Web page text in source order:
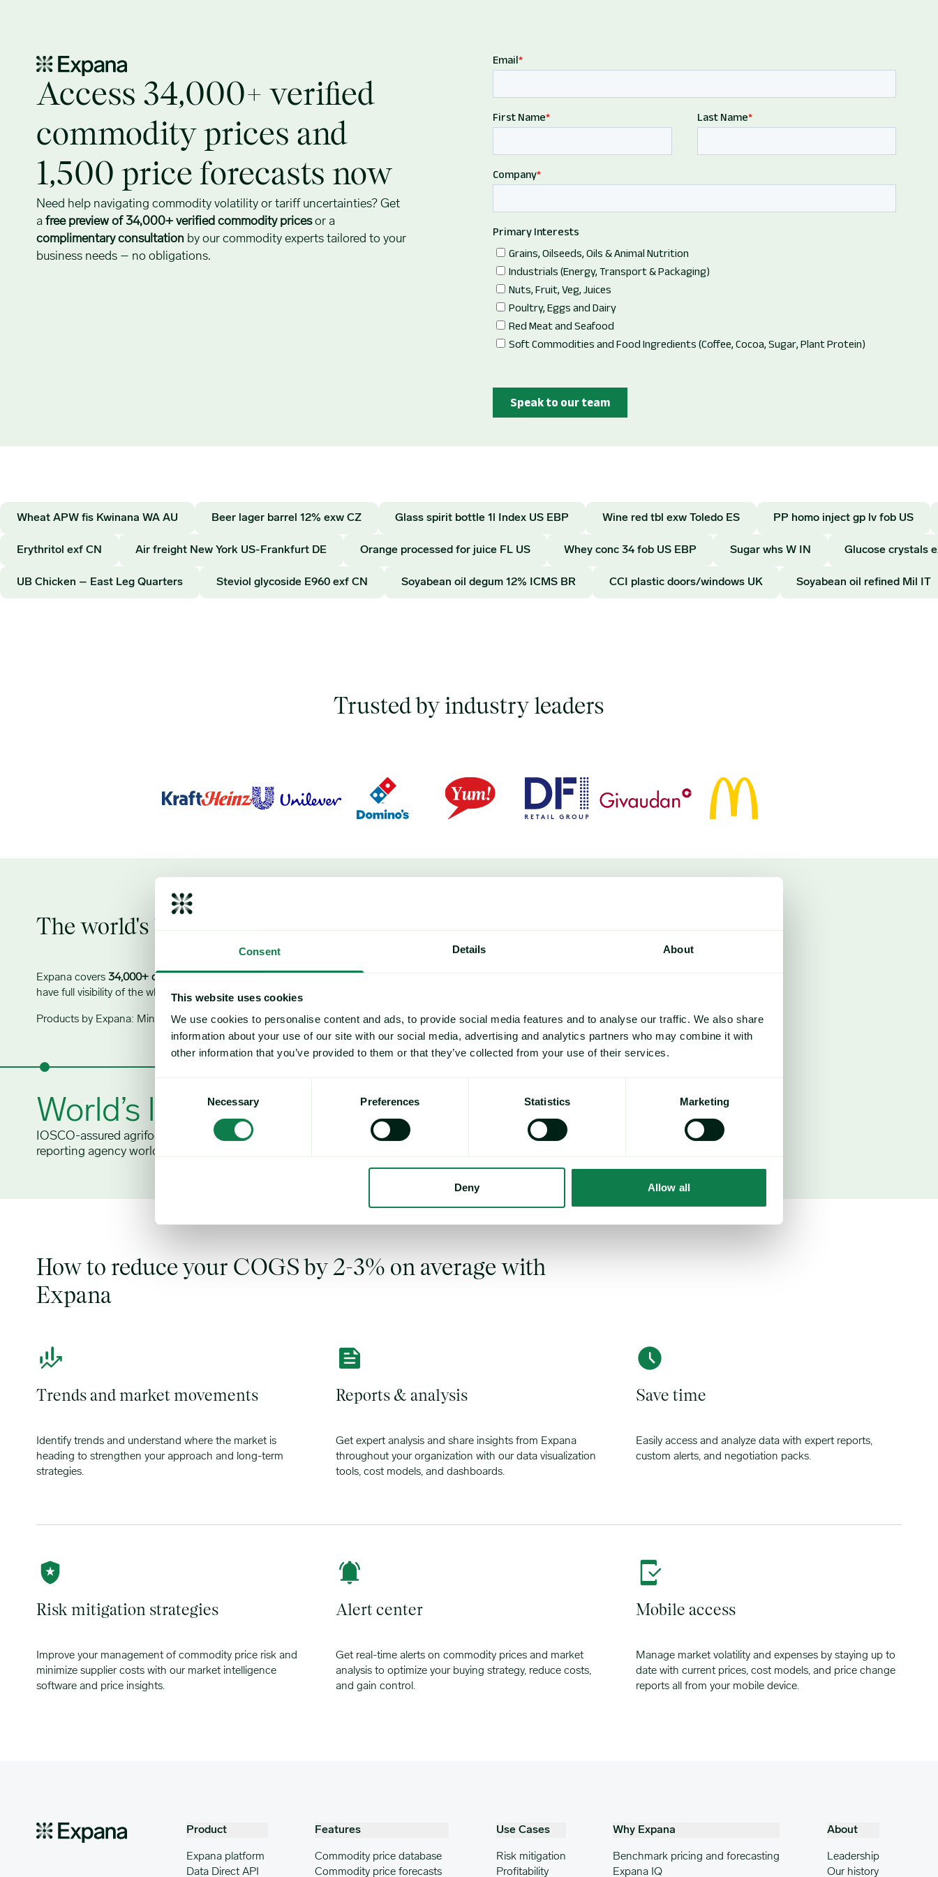
Consent Details About
This website uses cookies
We use cookies to personalise content and ads, to provide social media features and to analyse our traffic. We also share
information about your use of our site with our social media, advertising and analytics partners who may combine it with
other information that you’ve provided to them or that they’ve collected from your use of their services.
Necessary Preferences Statistics Marketing
Deny Allow all
Access 34,000+ verified
commodity prices and
1,500 price forecasts now
Need help navigating commodity volatility or tariff uncertainties? Get
a free preview of 34,000+ verified commodity pricesor a
complimentary consultation by our commodity experts tailored to your
business needs – no obligations.
Wheat APW fis Kwinana WA AU Beer lager barrel 12% exw CZ Glass spirit bottle 1l Index US EBP Wine red tbl exw Toledo ES PP homo inject gp lv fob US
Erythritol exf CN Air freight New York US-Frankfurt DE Orange processed for juice FL US Whey conc 34 fob US EBP Sugar whs W IN Glucose crystals
UB Chicken – East Leg Quarters Steviol glycoside E960 exf CN Soyabean oil degum 12% ICMS BR CCI plastic doors/windows UK Soyabean oil refined Mil IT
Trusted by industry leaders
The world's largest verified commodity price database
Expana covers 34,000+ commodity prices
have full visibility of the whole supply chain to navigate market volatility, control costs and mitigate risks.
Products by Expana: Mintec Analytics, Urner Barry, Feed Info, Stratégie Grains.
World’s largest
IOSCO-assured agrifood commodity price
reporting agency worldwide
34,000+
Proprietary commodity prices – food,
1,500
Price forecasts
How to reduce your COGS by 2-3% on average with
Expana
Trends and market movements
Identify trends and understand where the market is
heading to strengthen your approach and long-term
strategies.
Reports & analysis
Get expert analysis and share insights from Expana
throughout your organization with our data visualization
tools, cost models, and dashboards.
Save time
Easily access and analyze data with expert reports,
custom alerts, and negotiation packs.
Risk mitigation strategies
Improve your management of commodity price risk and
minimize supplier costs with our market intelligence
software and price insights.
Alert center
Get real-time alerts on commodity prices and market
analysis to optimize your buying strategy, reduce costs,
and gain control.
Mobile access
Manage market volatility and expenses by staying up to
date with current prices, cost models, and price change
reports all from your mobile device.
Product
Expana platform
Data Direct API
Features
Commodity price database
Commodity price forecasts
Use Cases
Risk mitigation
Profitability
Why Expana
Benchmark pricing and forecasting
Expana IQ
About
Leadership
Our history